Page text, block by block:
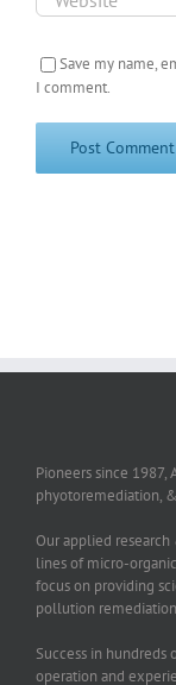
Save my name,
I comment.
Pioneers since
phyotoremediation,
Our applied
lines of micro-
focus on providing
pollution
Success in hundreds
operation and